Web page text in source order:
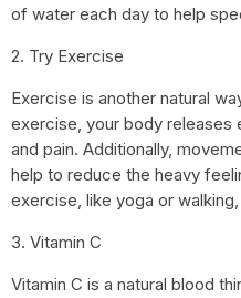
of water each day to help
2. Try Exercise
Exercise is another natural
exercise, your body releases
and pain. Additionally,
help to reduce the heavy
exercise, like yoga or
3. Vitamin C
Vitamin C is a natural blood